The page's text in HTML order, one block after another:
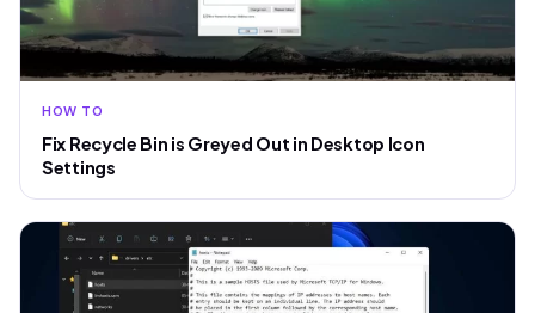
HOW TO
Fix Recycle Bin is Greyed Out in Desktop Icon
Settings